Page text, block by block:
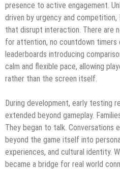
presence to active engagement.
driven by urgency and
that disrupt interaction. There are
for attention, no countdown timers
leaderboards introducing
calm and flexible pace, allowing
rather than the screen itself.
During development, early testing
extended beyond gameplay.
They began to talk. Conversations
beyond the game itself into
experiences, and cultural identity.
became a bridge for real world